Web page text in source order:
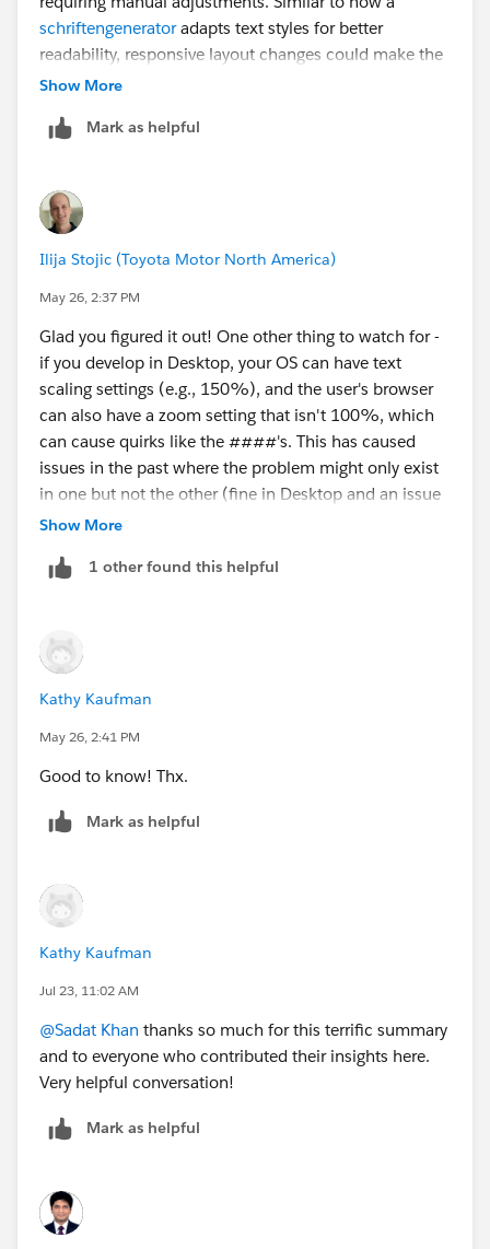
“Box” settings and select “Automatically resize.” This
way, even if the screen gets narrower, each box will try
to adjust its shape accordingly.
I hope this helps!
schriftengeneratoradapts text styles for better
readability, responsive layout changes could make the
overall experience much smoother across different
Show More
Mark as helpful
Ilija Stojic (Toyota Motor North America)
May 26, 2:37 PM
Glad you figured it out! One other thing to watch for -
if you develop in Desktop, your OS can have text
scaling settings (e.g., 150%), and the user's browser
can also have a zoom setting that isn't 100%, which
can cause quirks like the ####'s. This has caused
issues in the past where the problem might only exist
in one but not the other (fine in Desktop and an issue
after published, or vice versa).
Show More
1 other found this helpful
Kathy Kaufman
May 26, 2:41 PM
Good to know! Thx.
Mark as helpful
Kathy Kaufman
Jul 23, 11:02 AM
@Sadat Khan thanks so much for this terrific summary
and to everyone who contributed their insights here.
Very helpful conversation!
Mark as helpful